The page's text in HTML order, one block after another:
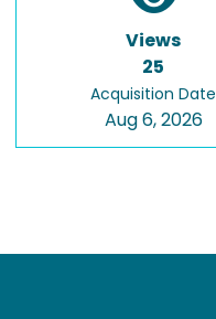
Views
25
Acquisition Date
Aug 6, 2026